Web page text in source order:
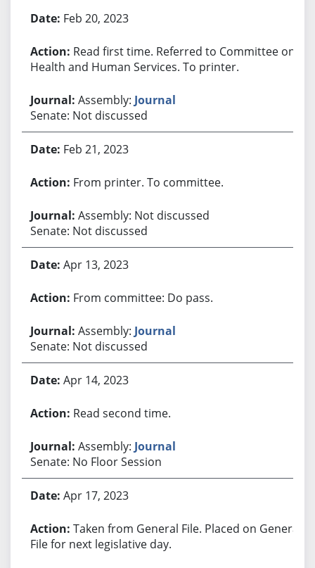
Feb 20, 2023
Read first time. Referred to Committee on
Health and Human Services. To printer.
Assembly: Journal
Senate: Not discussed
Feb 21, 2023
From printer. To committee.
Assembly: Not discussed
Senate: Not discussed
Apr 13, 2023
From committee: Do pass.
Assembly: Journal
Senate: Not discussed
Apr 14, 2023
Read second time.
Assembly: Journal
Senate: No Floor Session
Apr 17, 2023
Taken from General File. Placed on General
File for next legislative day.